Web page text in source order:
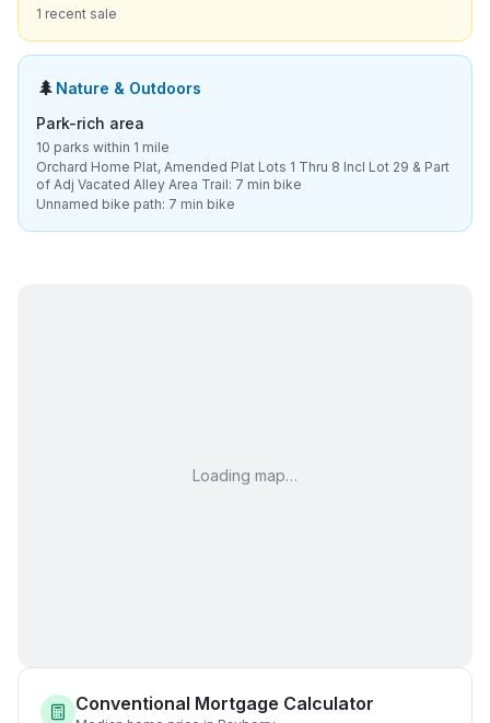
1 recent sale
🌲 Nature & Outdoors
Park-rich area
10 parks within 1 mile
Orchard Home Plat, Amended Plat Lots 1 Thru 8 Incl Lot 29 & Part
of Adj Vacated Alley Area Trail: 7 min bike
Unnamed bike path: 7 min bike
Loading map…
Conventional Mortgage Calculator